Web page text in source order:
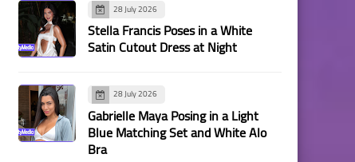
28 July 2026
Stella Francis Poses in a White
Satin Cutout Dress at Night
28 July 2026
Gabrielle Maya Posing in a Light
Blue Matching Set and White Alo
Bra